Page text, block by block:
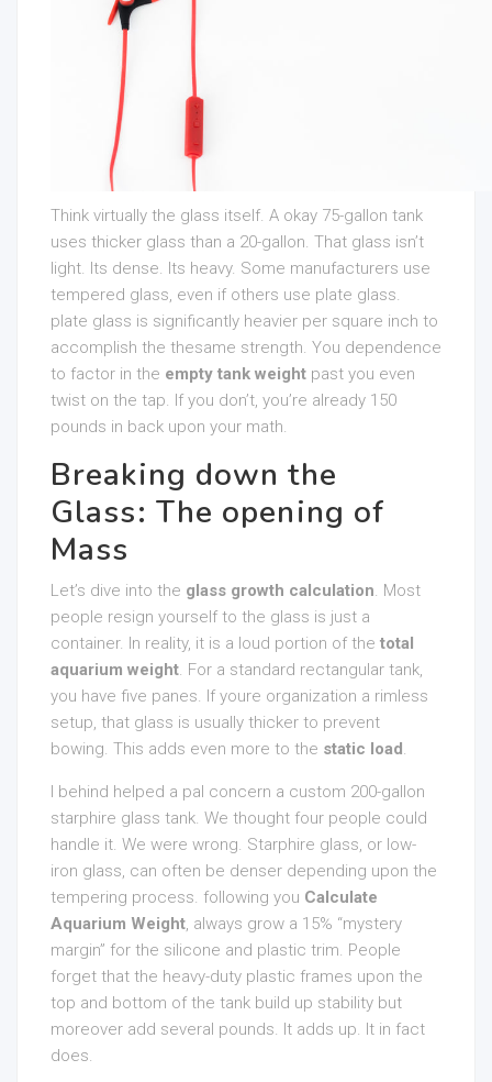
Think virtually the glass itself. A okay 75-gallon tank
uses thicker glass than a 20-gallon. That glass isn’t
light. Its dense. Its heavy. Some manufacturers use
tempered glass, even if others use plate glass.
plate glass is significantly heavier per square inch to
accomplish the thesame strength. You dependence
to factor in the empty tank weight past you even
twist on the tap. If you don’t, you’re already 150
pounds in back upon your math.
Breaking down the
Glass: The opening of
Mass
Let’s dive into the glass growth calculation. Most
people resign yourself to the glass is just a
container. In reality, it is a loud portion of the total
aquarium weight. For a standard rectangular tank,
you have five panes. If youre organization a rimless
setup, that glass is usually thicker to prevent
bowing. This adds even more to the static load.
I behind helped a pal concern a custom 200-gallon
starphire glass tank. We thought four people could
handle it. We were wrong. Starphire glass, or low-
iron glass, can often be denser depending upon the
tempering process. following you Calculate
Aquarium Weight, always grow a 15% “mystery
margin” for the silicone and plastic trim. People
forget that the heavy-duty plastic frames upon the
top and bottom of the tank build up stability but
moreover add several pounds. It adds up. It in fact
does.